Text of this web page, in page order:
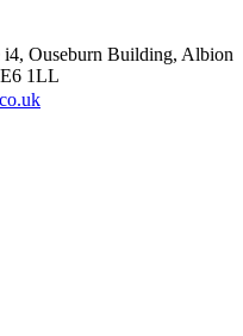
i4, Ouseburn Building, Albion
1LL